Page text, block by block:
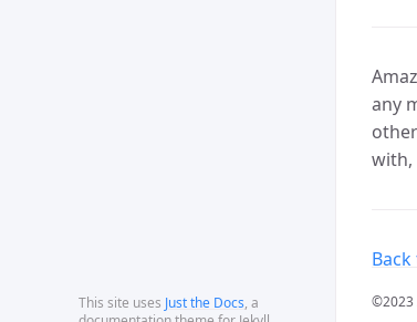
This site uses Just the Docs, a
any
with,
©2023